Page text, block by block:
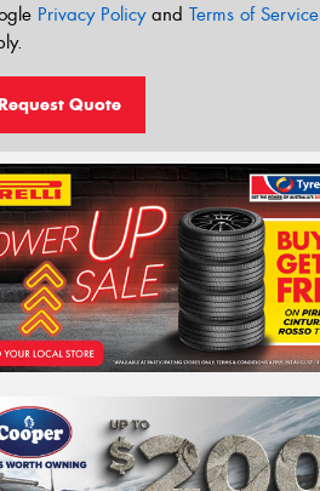
Privacy Policyand Terms of Service
Quote